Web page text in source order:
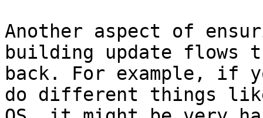
Another aspect of
building update flows
back. For example, if
do different things